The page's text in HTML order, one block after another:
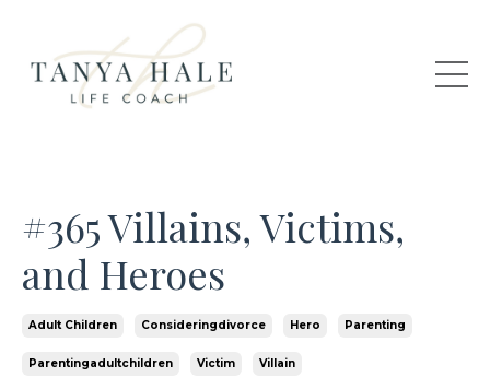
#365 Villains, Victims,
and Heroes
Adult Children Consideringdivorce Hero Parenting
Parentingadultchildren Victim Villain